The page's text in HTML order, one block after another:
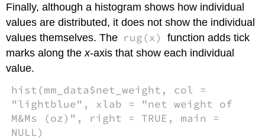
Finally, although a histogram shows how individual
values are distributed, it does not show the individual
values themselves. The rug(x)
function adds tick
marks along thex-axis that show each individual
value.
hist(mm_data$net_weight, col =
"lightblue", xlab = "net weight of
M&Ms (oz)", right = TRUE, main =
NULL)